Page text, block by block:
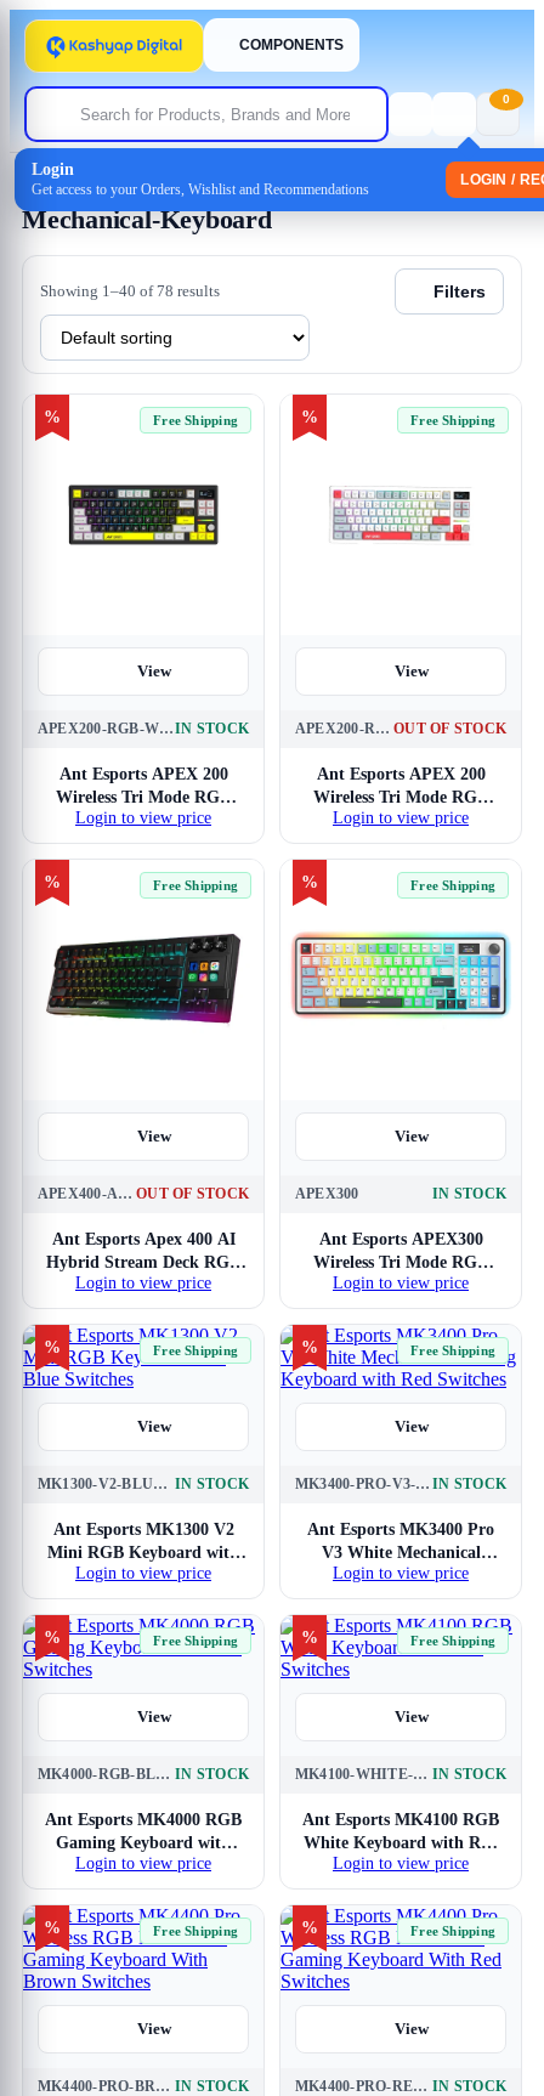
COMPONENTS
Login
Get access to your Orders, Wishlist and Recommendations
LOGIN /
0
Home / Products tagged “Mechanical-Keyboard”
Mechanical-Keyboard
Showing 1–40 of 78 results Filters
% Free Shipping
View
APEX200-RGB-WL-BLKIN STOCK
Ant Esports APEX 200
Wireless Tri Mode RGB
Mechanical Gaming
Keyboard
Login to view price
% Free Shipping
View
APEX200-RGB-WL-WH OUT OF STOCK
Ant Esports APEX 200
Wireless Tri Mode RGB
White Mechanical Gaming
Keyboard
Login to view price
% Free Shipping
View
APEX400-AI-HYBRID-STREAM-DECK OUT OF STOCK
Ant Esports Apex 400 AI
Hybrid Stream Deck RGB
Mechanical Keyboard
Login to view price
% Free Shipping
View
APEX300 IN STOCK
Ant Esports APEX300
Wireless Tri Mode RGB
Mechanical Gaming
Keyboard
Login to view price
% Free Shipping
View
MK1300-V2-BLUE-SWITCH IN STOCK
Ant Esports MK1300 V2
Mini RGB Keyboard with
Blue Switches
Login to view price
% Free Shipping
View
MK3400-PRO-V3-RED IN STOCK
Ant Esports MK3400 Pro
V3 White Mechanical
Gaming Keyboard with
Red Switches
Login to view price
% Free Shipping
View
MK4000-RGB-BLACK IN STOCK
Ant Esports MK4000 RGB
Gaming Keyboard with
Red Switches
Login to view price
% Free Shipping
View
MK4100-WHITE-RED-SWITCH IN STOCK
Ant Esports MK4100 RGB
White Keyboard with Red
Switches
Login to view price
% Free Shipping
View
MK4400-PRO-BROWN-SWITCH IN STOCK
% Free Shipping
View
MK4400-PRO-RED-SWITCH IN STOCK